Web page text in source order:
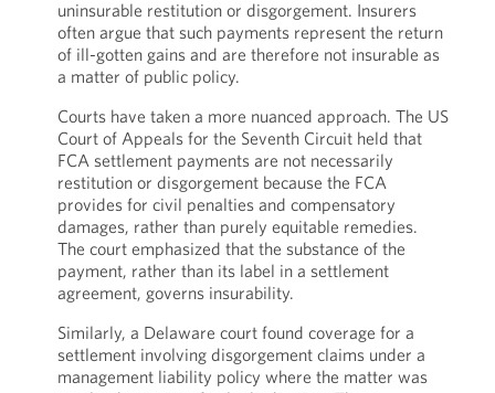
uninsurable restitution or disgorgement. Insurers
often argue that such payments represent the return
of ill-gotten gains and are therefore not insurable as
a matter of public policy.
Courts have taken a more nuanced approach. The US
Court of Appeals for the Seventh Circuit held that
FCA settlement payments are not necessarily
restitution or disgorgement because the FCA
provides for civil penalties and compensatory
damages, rather than purely equitable remedies.
The court emphasized that the substance of the
payment, rather than its label in a settlement
agreement, governs insurability.
Similarly, a Delaware court found coverage for a
settlement involving disgorgement claims under a
management liability policy where the matter was